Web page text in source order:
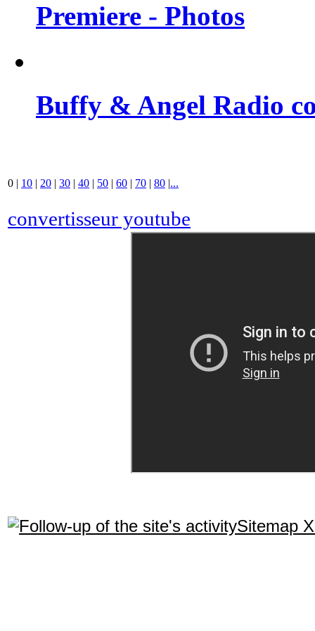
Premiere - Photos
Buffy & Angel Radio
0 | 10 | 20 | 30 | 40 | 50 | 60 | 70 | 80 |...
convertisseur youtube
Sitemap